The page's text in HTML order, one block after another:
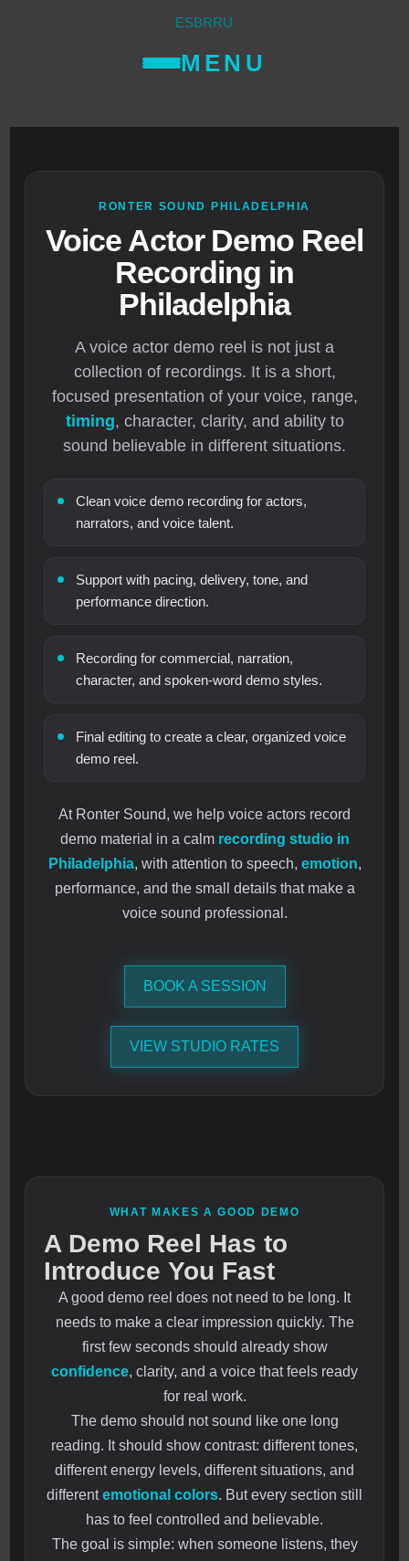
ESBRRU
MENU
RONTER SOUND PHILADELPHIA
Voice Actor Demo Reel
Recording in
Philadelphia
A voice actor demo reel is not just a
collection of recordings. It is a short,
focused presentation of your voice, range,
timing, character, clarity, and ability to
sound believable in different situations.
Clean voice demo recording for actors,
narrators, and voice talent.
Support with pacing, delivery, tone, and
performance direction.
Recording for commercial, narration,
character, and spoken-word demo styles.
Final editing to create a clear, organized voice
demo reel.
At Ronter Sound, we help voice actors record
demo material in a calm recording studio in
Philadelphia, with attention to speech, emotion,
performance, and the small details that make a
voice sound professional.
BOOK A SESSION
VIEW STUDIO RATES
WHAT MAKES A GOOD DEMO
A Demo Reel Has to
Introduce You Fast
A good demo reel does not need to be long. It
needs to make a clear impression quickly. The
first few seconds should already show
confidence, clarity, and a voice that feels ready
for real work.
The demo should not sound like one long
reading. It should show contrast: different tones,
different energy levels, different situations, and
differentemotional colors. But every section still
has to feel controlled and believable.
The goal is simple: when someone listens, they